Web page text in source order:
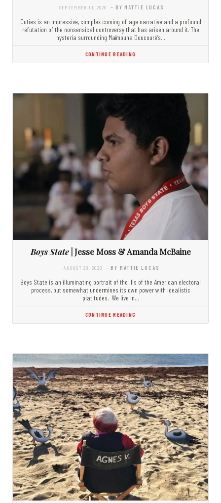
SEPTEMBER 10, 2020 - BY MATTIE LUCAS
Cuties is an impressive, complex coming-of-age narrative and a profound
refutation of the nonsensical controversy that has arisen around it. The
hysteria surrounding Maïmouna Doucouré’s…
CONTINUE READING
Boys State| Jesse Moss & Amanda McBaine
AUGUST 20, 2020 - BY MATTIE LUCAS
Boys State is an illuminating portrait of the ills of the American electoral
process, but somewhat undermines its own power with idealistic
platitudes. We live in…
CONTINUE READING